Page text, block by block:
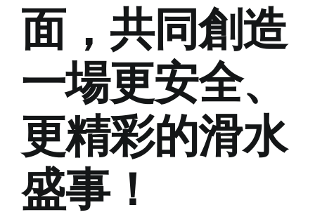
面，共同創造
一場更安全、
更精彩的滑水
盛事！